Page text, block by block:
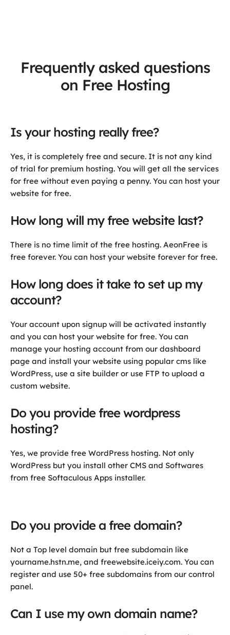
Frequently asked questions
on Free Hosting
Is your hosting really free?
Yes, it is completely free and secure. It is not any kind
of trial for premium hosting. You will get all the services
for free without even paying a penny. You can host your
website for free.
How long will my free website last?
There is no time limit of the free hosting. AeonFree is
free forever. You can host your website forever for free.
How long does it take to set up my
account?
Your account upon signup will be activated instantly
and you can host your website for free. You can
manage your hosting account from our dashboard
page and install your website using popular cms like
WordPress, use a site builder or use FTP to upload a
custom website.
Do you provide free wordpress
hosting?
Yes, we provide free WordPress hosting. Not only
WordPress but you install other CMS and Softwares
from free Softaculous Apps installer.
Do you provide a free domain?
Not a Top level domain but free subdomain like
yourname.hstn.me, and freewebsite.iceiy.com. You can
register and use 50+ free subdomains from our control
panel.
Can I use my own domain name?